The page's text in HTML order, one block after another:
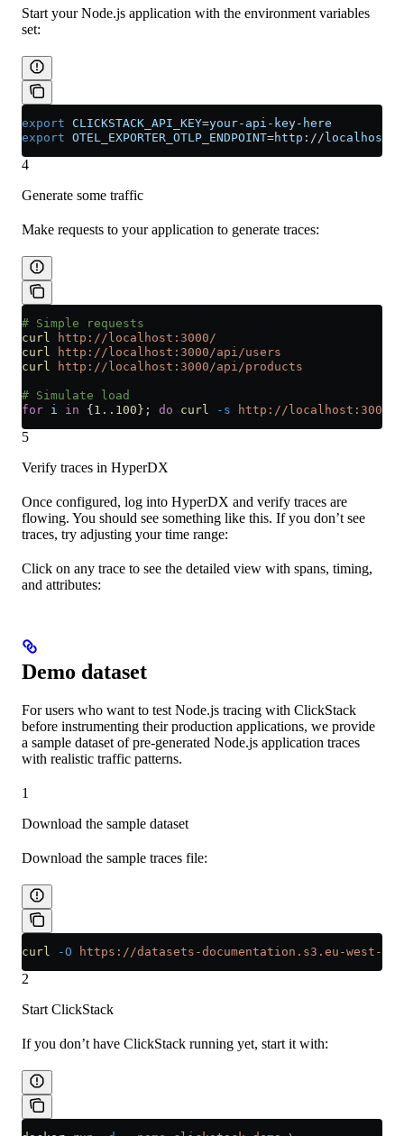
Start your Node.js application with the environment variables
set:
export CLICKSTACK_API_KEY=your-api-key-here
export OTEL_EXPORTER_OTLP_ENDPOINT=http :// localhost
4
Generate some traffic
Make requests to your application to generate traces:
# Simple requests
curl http://localhost:3000/
curl http://localhost:3000/api/users
curl http://localhost:3000/api/products
# Simulate load
for i in { 1..100} ; do curl -s http://localhost:3000/
5
Verify traces in HyperDX
Once configured, log into HyperDX and verify traces are
flowing. You should see something like this. If you don’t see
traces, try adjusting your time range:
Click on any trace to see the detailed view with spans, timing,
and attributes:
Demo dataset
For users who want to test Node.js tracing with ClickStack
before instrumenting their production applications, we provide
a sample dataset of pre-generated Node.js application traces
with realistic traffic patterns.
1
Download the sample dataset
Download the sample traces file:
curl -O https://datasets-documentation.s3.eu-west-
2
Start ClickStack
If you don’t have ClickStack running yet, start it with: